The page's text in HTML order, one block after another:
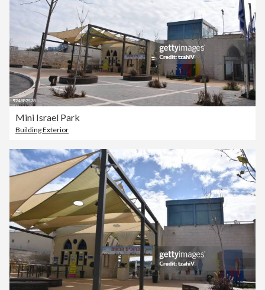
Mini Israel Park
Building Exterior